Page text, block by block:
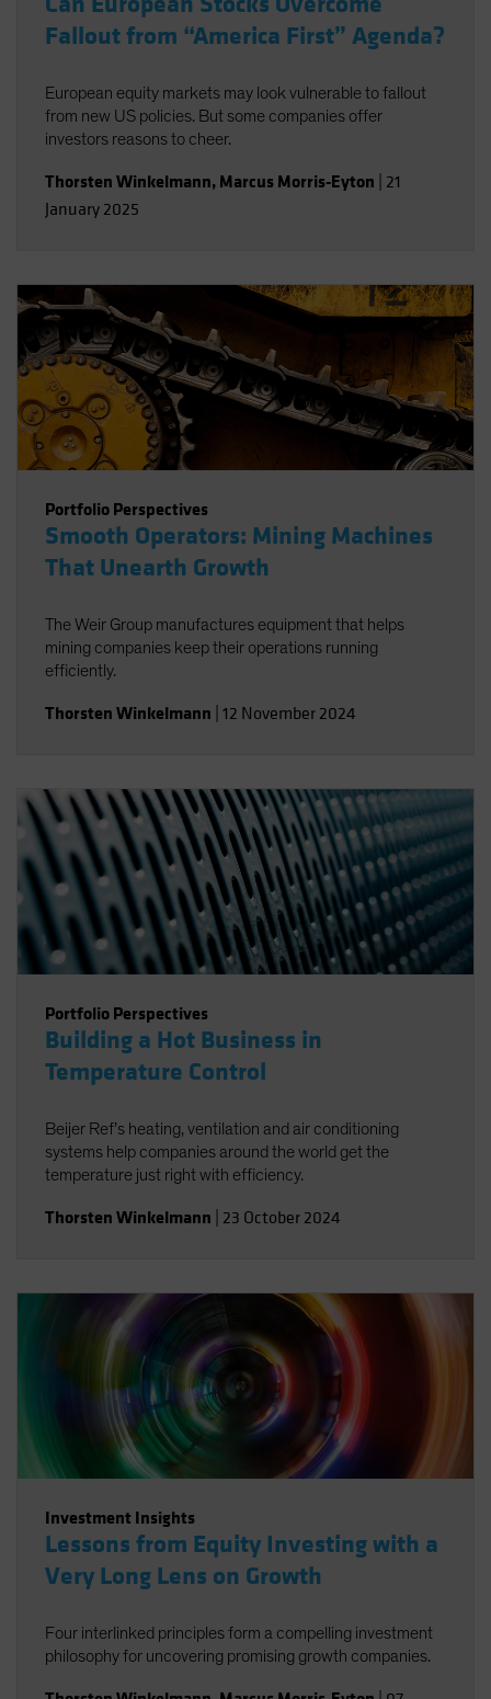
Fallout from “America First” Agenda?
European equity markets may look vulnerable to fallout
from new US policies. But some companies offer
investors reasons to cheer.
Thorsten Winkelmann, Marcus Morris-Eyton 21
January 2025
Portfolio Perspectives
Smooth Operators: Mining Machines
That Unearth Growth
The Weir Group manufactures equipment that helps
mining companies keep their operations running
efficiently.
Thorsten Winkelmann 12 November 2024
Portfolio Perspectives
Building a Hot Business in
Temperature Control
Beijer Ref’s heating, ventilation and air conditioning
systems help companies around the world get the
temperature just right with efficiency.
Thorsten Winkelmann 23 October 2024
Investment Insights
Lessons from Equity Investing with a
Very Long Lens on Growth
Four interlinked principles form a compelling investment
philosophy for uncovering promising growth companies.